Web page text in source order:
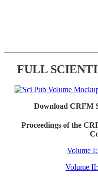
FULL
Download CRFM
Proceedings of the
Volume I:
Volume